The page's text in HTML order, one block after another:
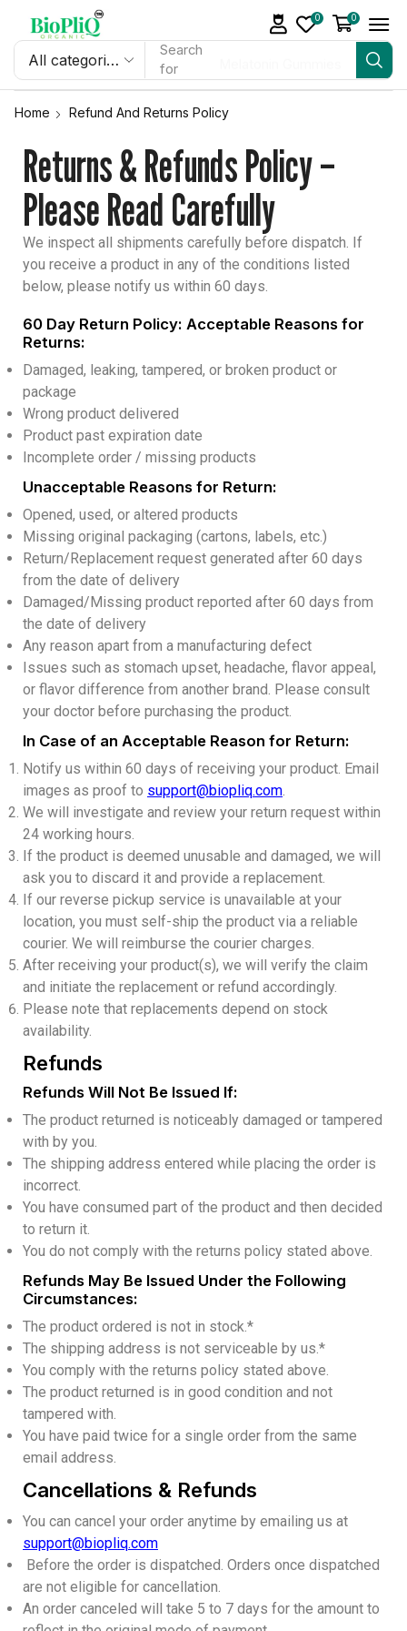
Search
for
0 0
Home Refund And Returns Policy
Returns & Refunds Policy –
Please Read Carefully
We inspect all shipments carefully before dispatch. If
you receive a product in any of the conditions listed
below, please notify us within 60 days.
60 Day Return Policy: Acceptable Reasons for
Returns:
Damaged, leaking, tampered, or broken product or
package
Wrong product delivered
Product past expiration date
Incomplete order / missing products
Unacceptable Reasons for Return:
Opened, used, or altered products
Missing original packaging (cartons, labels, etc.)
Return/Replacement request generated after 60 days
from the date of delivery
Damaged/Missing product reported after 60 days from
the date of delivery
Any reason apart from a manufacturing defect
Issues such as stomach upset, headache, flavor appeal,
or flavor difference from another brand. Please consult
your doctor before purchasing the product.
In Case of an Acceptable Reason for Return:
Notify us within 60 days of receiving your product. Email
images as proof to support@biopliq.com.
We will investigate and review your return request within
24 working hours.
If the product is deemed unusable and damaged, we will
ask you to discard it and provide a replacement.
If our reverse pickup service is unavailable at your
location, you must self-ship the product via a reliable
courier. We will reimburse the courier charges.
After receiving your product(s), we will verify the claim
and initiate the replacement or refund accordingly.
Please note that replacements depend on stock
availability.
Refunds
Refunds Will Not Be Issued If:
The product returned is noticeably damaged or tampered
with by you.
The shipping address entered while placing the order is
incorrect.
You have consumed part of the product and then decided
to return it.
You do not comply with the returns policy stated above.
Refunds May Be Issued Under the Following
Circumstances:
The product ordered is not in stock.*
The shipping address is not serviceable by us.*
You comply with the returns policy stated above.
The product returned is in good condition and not
tampered with.
You have paid twice for a single order from the same
email address.
Cancellations & Refunds
You can cancel your order anytime by emailing us at
support@biopliq.com
Before the order is dispatched. Orders once dispatched
are not eligible for cancellation.
An order canceled will take 5 to 7 days for the amount to